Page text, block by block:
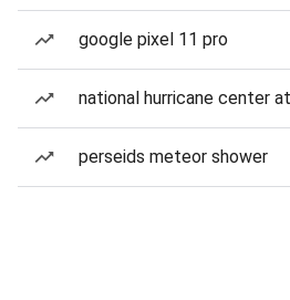
google pixel 11 pro
national hurricane center
perseids meteor shower